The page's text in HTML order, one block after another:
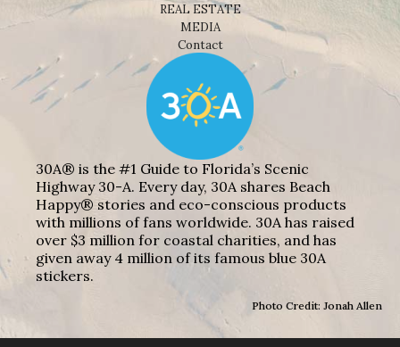
REAL ESTATE
MEDIA
Contact
30A® is the #1 Guide to Florida’s Scenic
Highway 30-A. Every day, 30A shares Beach
Happy® stories and eco-conscious products
with millions of fans worldwide. 30A has raised
over $3 million for coastal charities, and has
given away 4 million of its famous blue 30A
stickers.
Photo Credit: Jonah Allen